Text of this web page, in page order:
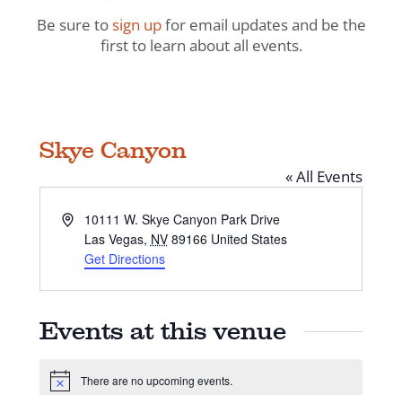
Be sure tosign upfor email updates and be the
first to learn about all events.
Skye Canyon
« All Events
Address10111 W. Skye Canyon Park Drive
Las Vegas, NV 89166 United States
Get Directions
Events at this venue
Notice There are no upcoming events.